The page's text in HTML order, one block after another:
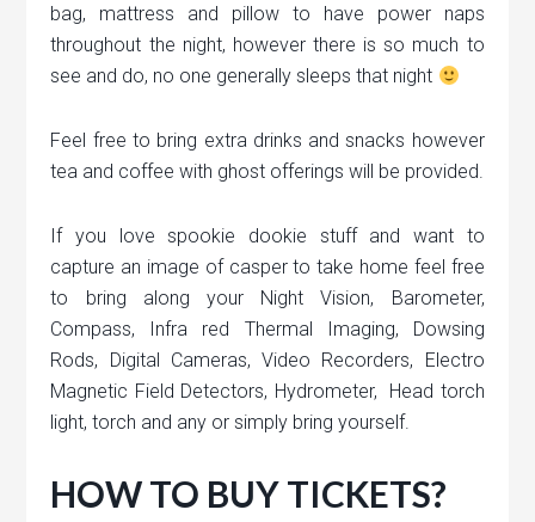
bag, mattress and pillow to have power naps
throughout the night, however there is so much to
see and do, no one generally sleeps that night
Feel free to bring extra drinks and snacks however
tea and coffee with ghost offerings will be provided.
If you love spookie dookie stuff and want to
capture an image of casper to take home feel free
to bring along your Night Vision, Barometer,
Compass, Infra red Thermal Imaging, Dowsing
Rods, Digital Cameras, Video Recorders, Electro
Magnetic Field Detectors, Hydrometer, Head torch
light, torch and any or simply bring yourself.
HOW TO BUY TICKETS?